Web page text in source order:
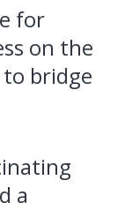
for
on the
bridge
a